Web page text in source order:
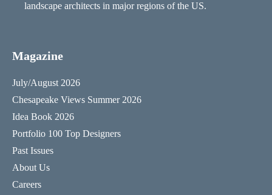
landscape architects in major regions of the US.
Magazine
July/August 2026
Chesapeake Views Summer 2026
Idea Book 2026
Portfolio 100 Top Designers
Past Issues
About Us
Careers